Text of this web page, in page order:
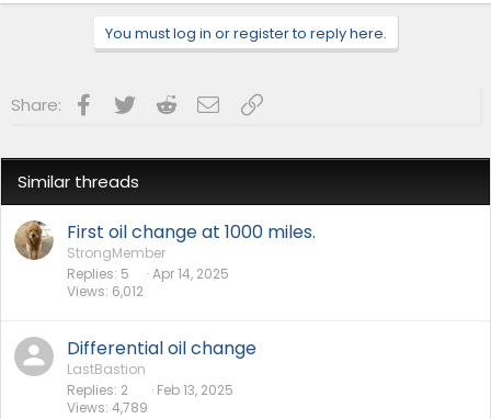
You must log in or register to reply here.
Share: Facebook
Twitter RedditEmailLink
Similar threads
First oil change at 1000 miles.
StrongMember
Replies 5
Views 6,012
Apr 14, 2025
Differential oil change
LastBastion
Replies 2
Views 4,789
Feb 13, 2025